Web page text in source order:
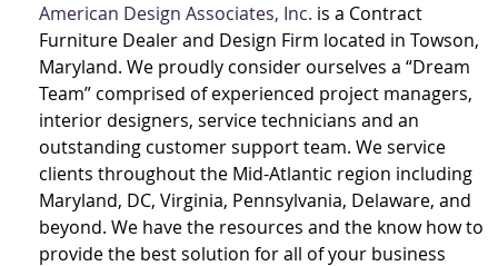
American Design Associates, Inc. is a Contract
Furniture Dealer and Design Firm located in Towson,
Maryland. We proudly consider ourselves a “Dream
Team” comprised of experienced project managers,
interior designers, service technicians and an
outstanding customer support team. We service
clients throughout the Mid-Atlantic region including
Maryland, DC, Virginia, Pennsylvania, Delaware, and
beyond. We have the resources and the know how to
provide the best solution for all of your business